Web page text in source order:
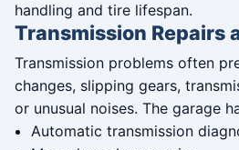
handling and tire lifespan.
Transmission Repairs
Transmission problems often
changes, slipping gears,
or unusual noises. The garage
Automatic transmission